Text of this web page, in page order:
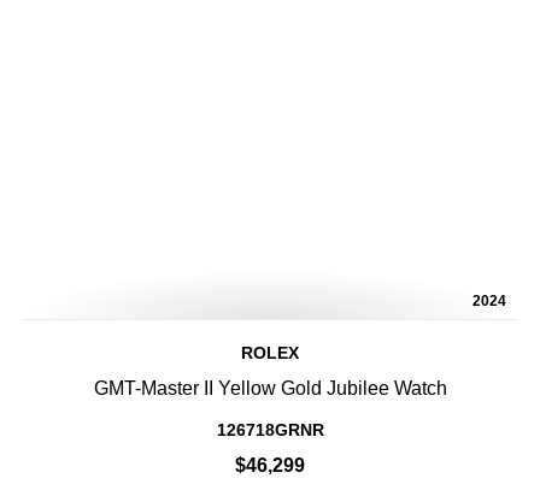
2024
ROLEX
GMT-Master II Yellow Gold Jubilee Watch
126718GRNR
$46,299